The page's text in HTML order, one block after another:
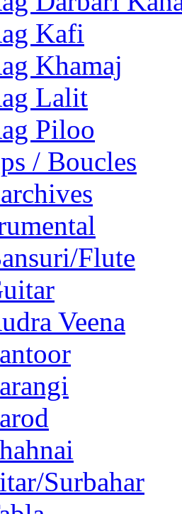
Kafi
Khamaj
Lalit
Piloo
/ Boucles
Flute
Veena
Surbahar